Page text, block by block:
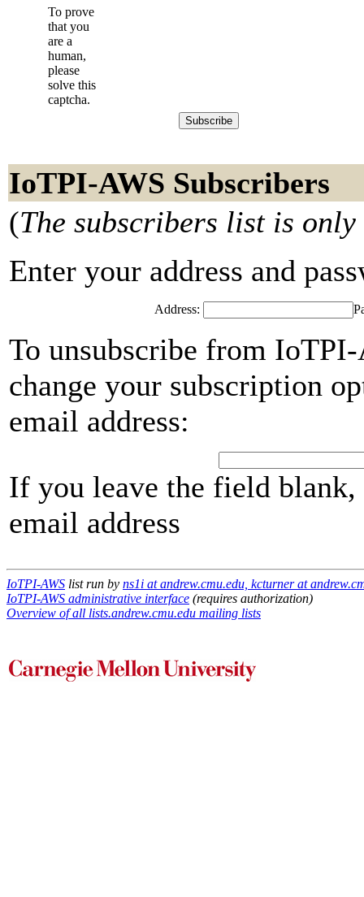
To prove
that you
are a
human,
please
solve this
captcha.
IoTPI-AWS Subscribers
(The subscribers list is
Enter your address and
Address:
To unsubscribe from
change your subscription
email address:
If you leave the field
email address
IoTPI-AWS list run by ns1i at andrew.cmu.edu, kcturner at
IoTPI-AWS administrative interface (requires authorization)
Overview of all lists.andrew.cmu.edu mailing lists